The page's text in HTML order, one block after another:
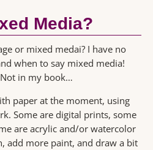
Media?
or mixed medai? I have no
when to say mixed media!
in my book…
paper at the moment, using
Some are digital prints, some
are acrylic and/or watercolor
add more paint, and draw a bit